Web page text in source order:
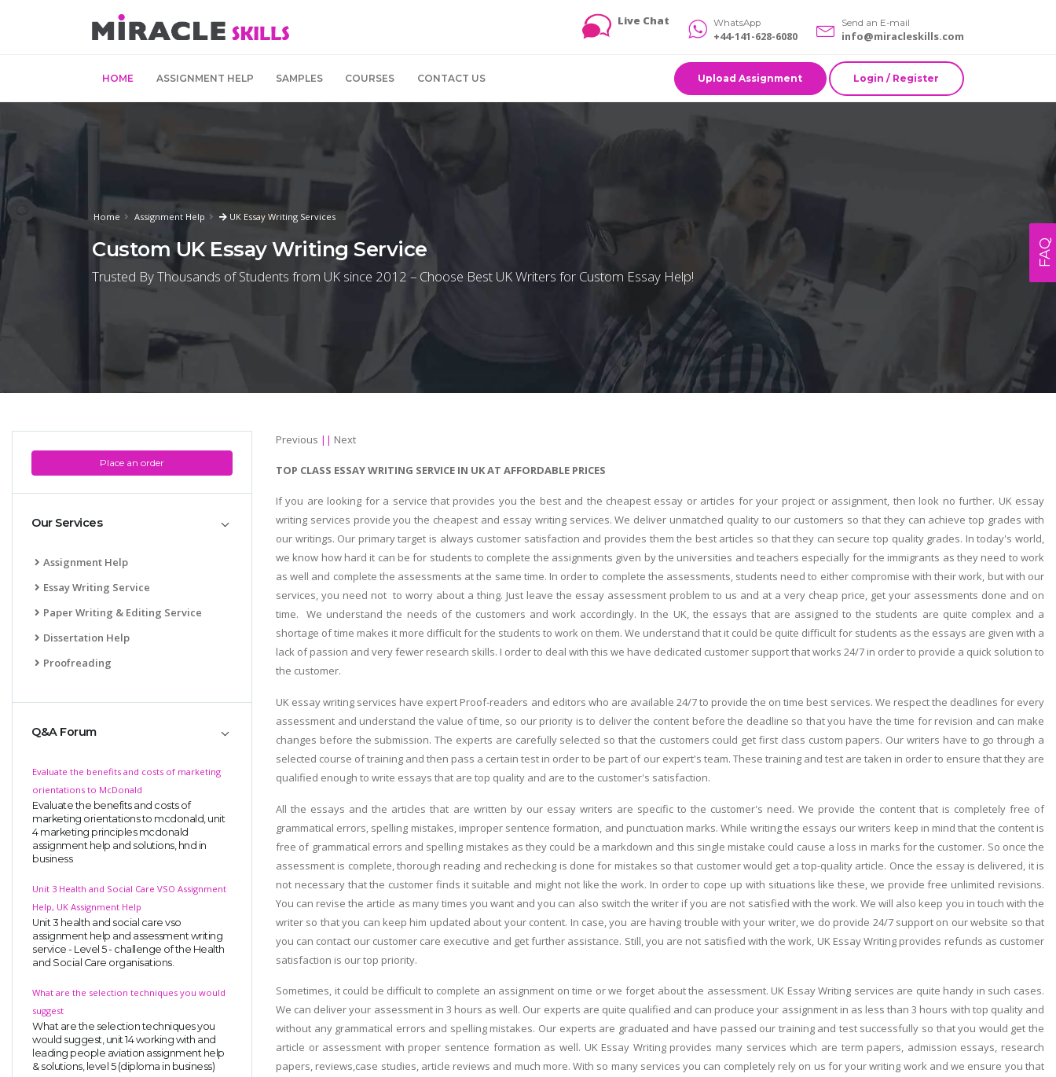
Live Chat WhatsApp
+44-141-628-6080
Send an E-mail
info@miracleskills.com
HOME ASSIGNMENT HELP SAMPLES COURSES CONTACT US Upload Assignment Login / Register
Home Assignment Help UK Essay Writing Services
Custom UK Essay Writing Service
Trusted By Thousands of Students from UK since 2012 – Choose Best UK Writers for Custom Essay Help!
Place an order
Our Services
Assignment Help
Essay Writing Service
Paper Writing & Editing Service
Dissertation Help
Proofreading
Q&A Forum
Evaluate the benefits and costs of marketing
orientations to McDonald
Evaluate the benefits and costs of
marketing orientations to mcdonald, unit
4 marketing principles mcdonald
assignment help and solutions, hnd in
business
Unit 3 Health and Social Care VSO Assignment
Help, UK Assignment Help
Unit 3 health and social care vso
assignment help and assessment writing
service - Level 5 - challenge of the Health
and Social Care organisations.
What are the selection techniques you would
suggest
What are the selection techniques you
would suggest, unit 14 working with and
leading people aviation assignment help
& solutions, level 5 (diploma in business)
Previous || Next
TOP CLASS ESSAY WRITING SERVICE IN UK AT AFFORDABLE PRICES
If you are looking for a service that provides you the best and the cheapest essay or articles for your project or assignment, then look no further. UK essay
writing services provide you the cheapest and essay writing services. We deliver unmatched quality to our customers so that they can achieve top grades with
our writings. Our primary target is always customer satisfaction and provides them the best articles so that they can secure top quality grades. In today's world,
we know how hard it can be for students to complete the assignments given by the universities and teachers especially for the immigrants as they need to work
as well and complete the assessments at the same time. In order to complete the assessments, students need to either compromise with their work, but with our
services, you need not to worry about a thing. Just leave the essay assessment problem to us and at a very cheap price, get your assessments done and on
time. We understand the needs of the customers and work accordingly. In the UK, the essays that are assigned to the students are quite complex and a
shortage of time makes it more difficult for the students to work on them. We understand that it could be quite difficult for students as the essays are given with a
lack of passion and very fewer research skills. I order to deal with this we have dedicated customer support that works 24/7 in order to provide a quick solution to
the customer.
UK essay writing services have expert Proof-readers and editors who are available 24/7 to provide the on time best services. We respect the deadlines for every
assessment and understand the value of time, so our priority is to deliver the content before the deadline so that you have the time for revision and can make
changes before the submission. The experts are carefully selected so that the customers could get first class custom papers. Our writers have to go through a
selected course of training and then pass a certain test in order to be part of our expert's team. These training and test are taken in order to ensure that they are
qualified enough to write essays that are top quality and are to the customer's satisfaction.
All the essays and the articles that are written by our essay writers are specific to the customer's need. We provide the content that is completely free of
grammatical errors, spelling mistakes, improper sentence formation, and punctuation marks. While writing the essays our writers keep in mind that the content is
free of grammatical errors and spelling mistakes as they could be a markdown and this single mistake could cause a loss in marks for the customer. So once the
assessment is complete, thorough reading and rechecking is done for mistakes so that customer would get a top-quality article. Once the essay is delivered, it is
not necessary that the customer finds it suitable and might not like the work. In order to cope up with situations like these, we provide free unlimited revisions.
You can revise the article as many times you want and you can also switch the writer if you are not satisfied with the work. We will also keep you in touch with the
writer so that you can keep him updated about your content. In case, you are having trouble with your writer, we do provide 24/7 support on our website so that
you can contact our customer care executive and get further assistance. Still, you are not satisfied with the work, UK Essay Writing provides refunds as customer
satisfaction is our top priority.
Sometimes, it could be difficult to complete an assignment on time or we forget about the assessment. UK Essay Writing services are quite handy in such cases.
We can deliver your assessment in 3 hours as well. Our experts are quite qualified and can produce your assignment in as less than 3 hours with top quality and
without any grammatical errors and spelling mistakes. Our experts are graduated and have passed our training and test successfully so that you would get the
article or assessment with proper sentence formation as well. UK Essay Writing provides many services which are term papers, admission essays, research
papers, reviews,case studies, article reviews and much more. With so many services you can completely rely on us for your writing work and we ensure you that
FAQ